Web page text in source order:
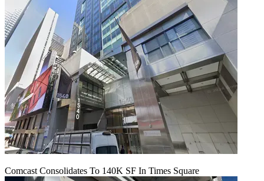
Comcast Consolidates To 140K SF In Times Square